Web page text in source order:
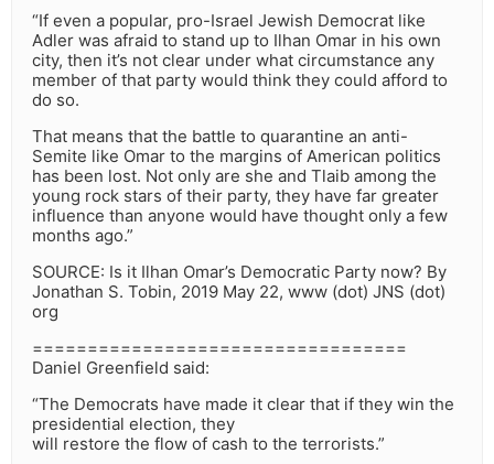
“If even a popular, pro-Israel Jewish Democrat like
Adler was afraid to stand up to Ilhan Omar in his own
city, then it’s not clear under what circumstance any
member of that party would think they could afford to
do so.
That means that the battle to quarantine an anti-
Semite like Omar to the margins of American politics
has been lost. Not only are she and Tlaib among the
young rock stars of their party, they have far greater
influence than anyone would have thought only a few
months ago.”
SOURCE: Is it Ilhan Omar’s Democratic Party now? By
Jonathan S. Tobin, 2019 May 22, www (dot) JNS (dot)
org
==================================
Daniel Greenfield said:
“The Democrats have made it clear that if they win the
presidential election, they
will restore the flow of cash to the terrorists.”